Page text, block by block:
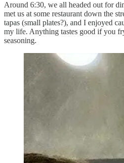
Around 6:30, we all headed out for
met us at some restaurant down the
tapas (small plates?), and I enjoyed
my life. Anything tastes good if you
seasoning.